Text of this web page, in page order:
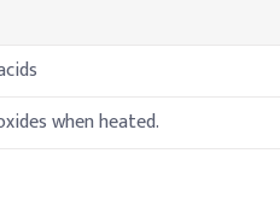
when heated.